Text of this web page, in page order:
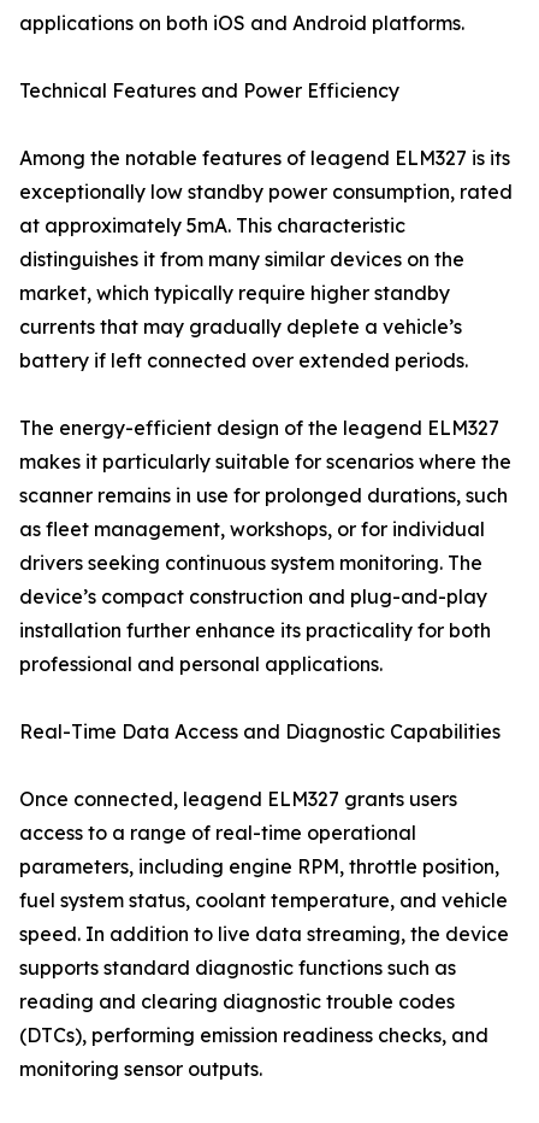
applications on both iOS and Android platforms.
Technical Features and Power Efficiency
Among the notable features of leagend ELM327 is its
exceptionally low standby power consumption, rated
at approximately 5mA. This characteristic
distinguishes it from many similar devices on the
market, which typically require higher standby
currents that may gradually deplete a vehicle’s
battery if left connected over extended periods.
The energy-efficient design of the leagend ELM327
makes it particularly suitable for scenarios where the
scanner remains in use for prolonged durations, such
as fleet management, workshops, or for individual
drivers seeking continuous system monitoring. The
device’s compact construction and plug-and-play
installation further enhance its practicality for both
professional and personal applications.
Real-Time Data Access and Diagnostic Capabilities
Once connected, leagend ELM327 grants users
access to a range of real-time operational
parameters, including engine RPM, throttle position,
fuel system status, coolant temperature, and vehicle
speed. In addition to live data streaming, the device
supports standard diagnostic functions such as
reading and clearing diagnostic trouble codes
(DTCs), performing emission readiness checks, and
monitoring sensor outputs.